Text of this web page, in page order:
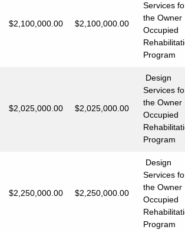
$2,100,000.00 $2,100,000.00
Services
the Owner
Occupied
Program
$2,025,000.00 $2,025,000.00
Design
Services
the Owner
Occupied
Program
$2,250,000.00 $2,250,000.00
Design
Services
the Owner
Occupied
Program